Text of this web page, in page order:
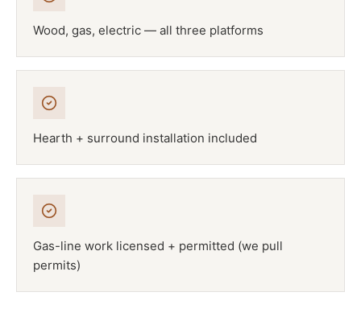
Wood, gas, electric — all three platforms
Hearth + surround installation included
Gas-line work licensed + permitted (we pull
permits)